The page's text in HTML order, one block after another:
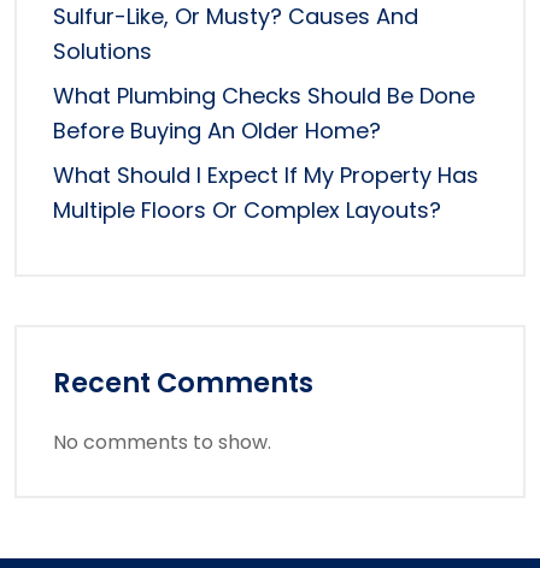
Sulfur-Like, Or Musty? Causes And
Solutions
What Plumbing Checks Should Be Done
Before Buying An Older Home?
What Should I Expect If My Property Has
Multiple Floors Or Complex Layouts?
Recent Comments
No comments to show.